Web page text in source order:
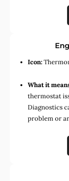
Icon:
What it
thermostat
Diagnostics
problem or